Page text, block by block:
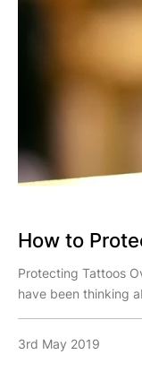
How to
Protecting Tattoos
have been thinking
3rd May 2019